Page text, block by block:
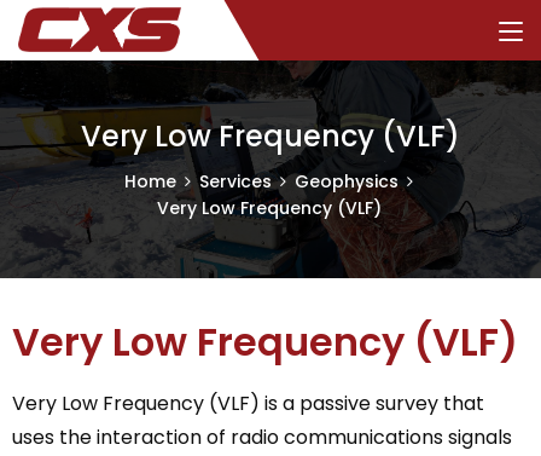
Very Low Frequency (VLF)
Home Services
Geophysics
Very Low Frequency (VLF)
Very Low Frequency (VLF)
Very Low Frequency (VLF) is a passive survey that
uses the interaction of radio communications signals